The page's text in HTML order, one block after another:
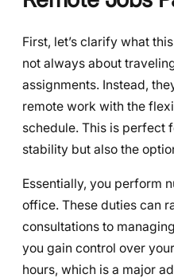
First, let’s clarify what
not always about
assignments. Instead,
remote work with the
schedule. This is perfect
stability but also the
Essentially, you perform
office. These duties can
consultations to
you gain control over
hours, which is a major